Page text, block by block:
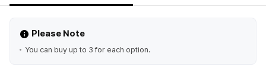
Please Note
You can buy up to 3 for each option.